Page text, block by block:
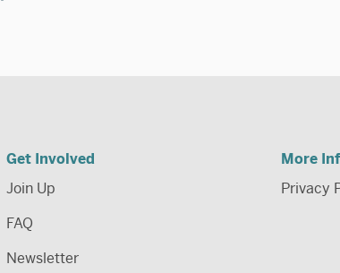
Get Involved
Join Up
FAQ
Newsletter
More
Privacy